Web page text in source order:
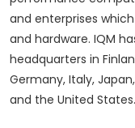
and enterprises
and hardware. IQM
headquarters in
Germany, Italy,
and the United States.